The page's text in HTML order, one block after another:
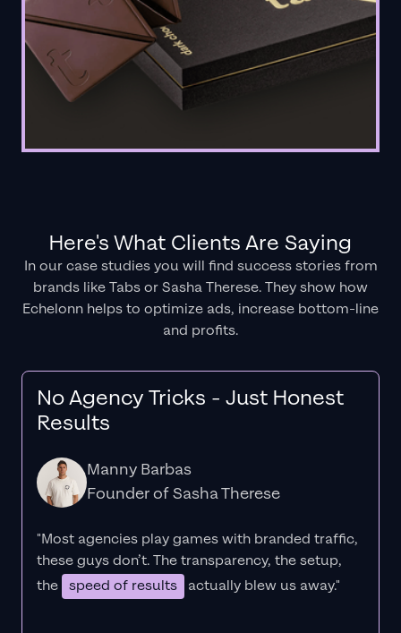
Here's What Clients Are Saying
In our case studies you will find success stories from
brands like Tabs or Sasha Therese. They show how
Echelonn helps to optimize ads, increase bottom-line
and profits.
No Agency Tricks - Just Honest
Results
Manny Barbas
Founder of Sasha Therese
"Most agencies play games with branded traffic,
these guys don’t. Thetransparency, the setup,
the speed of results actually blew us away."